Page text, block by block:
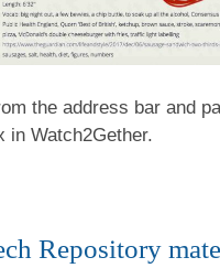
the address bar and
in Watch2Gether.
Repository